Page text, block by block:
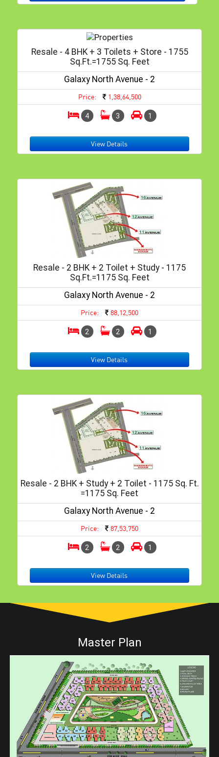
Resale - 4 BHK + 3 Toilets + Store - 1755
Sq.ft.=1755 Sq. Feet
Galaxy North Avenue - 2
Price: 1,38,64,500
4 3 1
View Details
Resale - 2 BHK + 2 Toilet + Study - 1175
Sq.ft.=1175 Sq. Feet
Galaxy North Avenue - 2
Price: 88,12,500
2 2 1
View Details
Resale - 2 BHK + Study + 2 Toilet - 1175 Sq. Ft.
=1175 Sq. Feet
Galaxy North Avenue - 2
Price: 87,53,750
2 2 1
View Details
Master Plan